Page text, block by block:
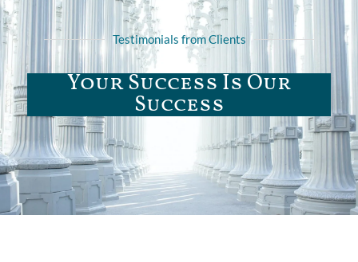
Testimonials from Clients
Your Success Is Our
Success